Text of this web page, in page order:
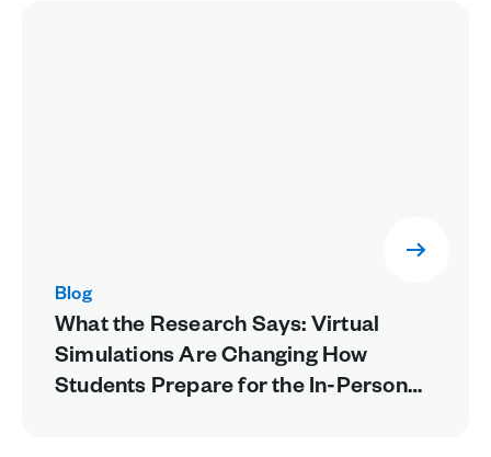
Blog
What the Research Says: Virtual
Simulations Are Changing How
Students Prepare for the In-Person